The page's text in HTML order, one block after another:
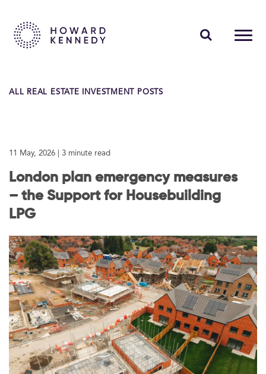
ABOUT US
CAREERS
Contact Us
Follow Us
ALL REAL ESTATE INVESTMENT POSTS
11 May, 2026 | 3 minute read
London plan emergency measures
– the Support for Housebuilding
LPG